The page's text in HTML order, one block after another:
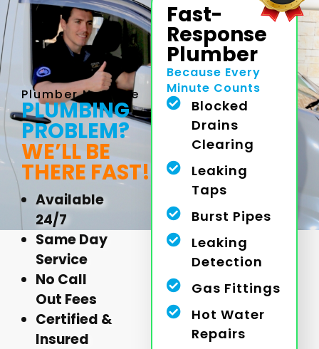
Plumber Near Me
PLUMBING
PROBLEM?
WE’LL BE
THERE FAST!
Available
24/7
Same Day
Service
No Call
Out Fees
Certified &
Insured
Fast-
Response
Plumber
Because Every
Minute Counts
Blocked
Drains
Clearing
Leaking
Taps
Burst Pipes
Leaking
Detection
Gas Fittings
Hot Water
Repairs